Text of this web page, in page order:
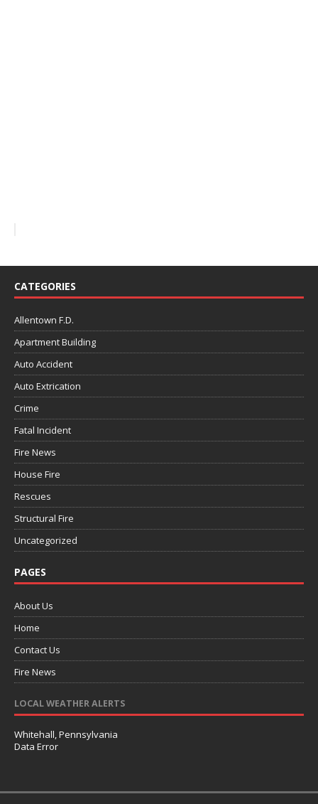
CATEGORIES
Allentown F.D.
Apartment Building
Auto Accident
Auto Extrication
Crime
Fatal Incident
Fire News
House Fire
Rescues
Structural Fire
Uncategorized
PAGES
About Us
Home
Contact Us
Fire News
LOCAL WEATHER ALERTS
Whitehall, Pennsylvania
Data Error